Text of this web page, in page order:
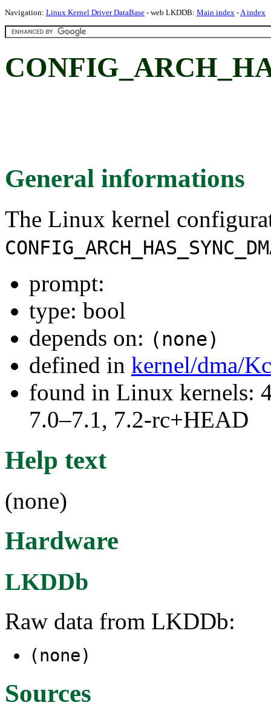
Navigation: Linux Kernel Driver DataBase - web LKDDB: Main index -A index
General informations
The Linux kernel
prompt:
type: bool
depends on: (none)
defined in kernel/dma/
found in Linux kernels:
7.0–7.1, 7.2-rc+HEAD
Help text
(none)
Hardware
LKDDb
Raw data from LKDDb:
(none)
Sources